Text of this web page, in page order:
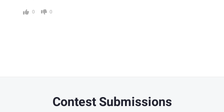
0 0
Contest Submissions